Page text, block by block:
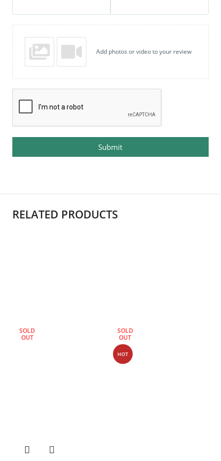
Add photos or video to your review
Submit
RELATED PRODUCTS
SOLD
OUT
SOLD
OUT
HOT